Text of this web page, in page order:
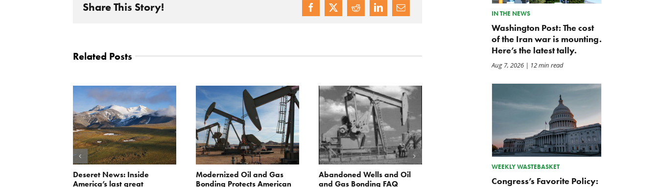
Share This Story!
Related Posts
Deseret News: Inside
America’s last great
Modernized Oil and Gas
Bonding Protects American
Abandoned Wells and Oil
and Gas Bonding FAQ
Upward pressure on gas
Act
IN THE NEWS
Washington Post: The cost
of the Iran war is mounting.
Here’s the latest tally.
Aug 7, 2026| 12 min read
WEEKLY WASTEBASKET
Congress’s Favorite Policy: